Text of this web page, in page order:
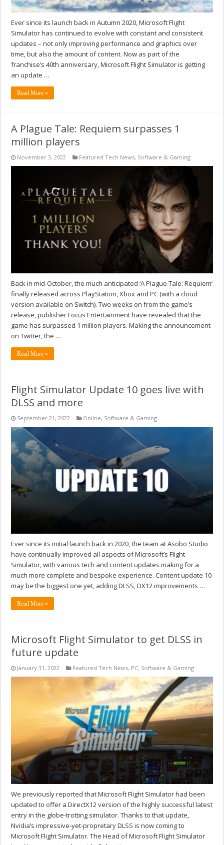
Ever since its launch back in Autumn 2020, Microsoft Flight
Simulator has continued to evolve with constant and consistent
updates – not only improving performance and graphics over
time, but also the amount of content. Now as part of the
franchise’s 40th anniversary, Microsoft Flight Simulator is getting
an update …
Read More »
A Plague Tale: Requiem surpasses 1
million players
November 3, 2022 Featured Tech News, Software & Gaming
Back in mid-October, the much anticipated ‘A Plague Tale: Requiem’
finally released across PlayStation, Xbox and PC (with a cloud
version available on Switch). Two weeks on from the game’s
release, publisher Focus Entertainment have revealed that the
game has surpassed 1 million players. Making the announcement
on Twitter, the …
Read More »
Flight Simulator Update 10 goes live with
DLSS and more
September 21, 2022 Online, Software & Gaming
Ever since its initial launch back in 2020, the team at Asobo Studio
have continually improved all aspects of Microsoft’s Flight
Simulator, with various tech and content updates making for a
much more complete and bespoke experience. Content update 10
may be the biggest one yet, adding DLSS, DX12 improvements …
Read More »
Microsoft Flight Simulator to get DLSS in
future update
January 31, 2022 Featured Tech News, PC, Software & Gaming
We previously reported that Microsoft Flight Simulator had been
updated to offer a DirectX12 version of the highly successful latest
entry in the globe-trotting simulator. Thanks to that update,
Nvidia’s impressive-yet-propretary DLSS is now coming to
Microsoft Flight Simulator. The Head of Microsoft Flight Simulator